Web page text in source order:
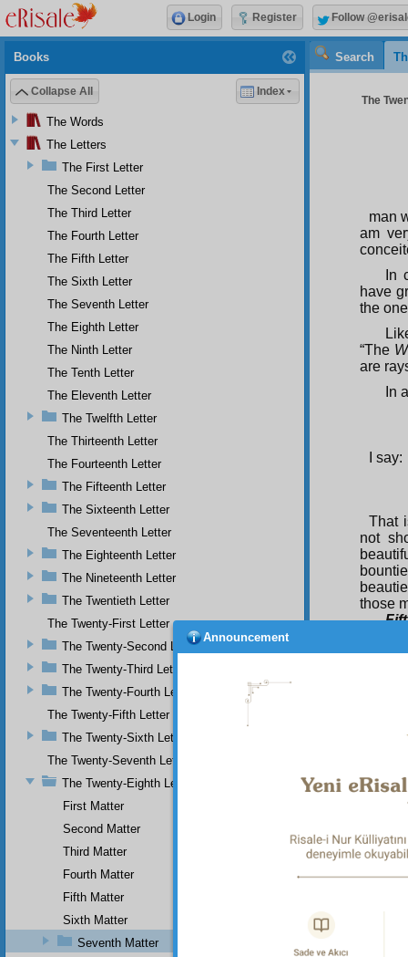
Search
The
man
am
In
have
the
“The
are
In
I say:
That
not
those
not to
of our
of this
Books
Collapse All Index
The Words
The Letters
The First Letter
The Second Letter
The Third Letter
The Fourth Letter
The Fifth Letter
The Sixth Letter
The Seventh Letter
The Eighth Letter
The Ninth Letter
The Tenth Letter
The Eleventh Letter
The Twelfth Letter
The Thirteenth Letter
The Fourteenth Letter
The Fifteenth Letter
The Sixteenth Letter
The Seventeenth Letter
The Eighteenth Letter
The Nineteenth Letter
The Twentieth Letter
The Twenty-First Letter
The Twenty-Second Letter
The Twenty-Third Letter
The Twenty-Fourth Letter
The Twenty-Fifth Letter
The Twenty-Sixth Letter
The Twenty-Seventh Letter
The Twenty-Eighth Letter
First Matter
Second Matter
Third Matter
Fourth Matter
Fifth Matter
Sixth Matter
Seventh Matter
Login Register Follow
Announcement